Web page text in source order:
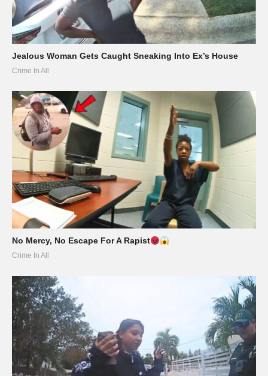
Jealous Woman Gets Caught Sneaking Into Ex’s House
Crime In All
No Mercy, No Escape For A Rapist
Crime In All